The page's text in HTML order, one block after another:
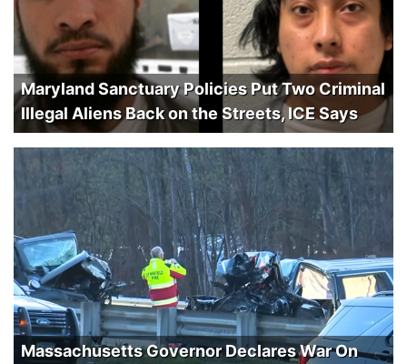
Maryland Sanctuary Policies Put Two Criminal
Illegal Aliens Back on the Streets, ICE Says
Massachusetts Governor Declares War On